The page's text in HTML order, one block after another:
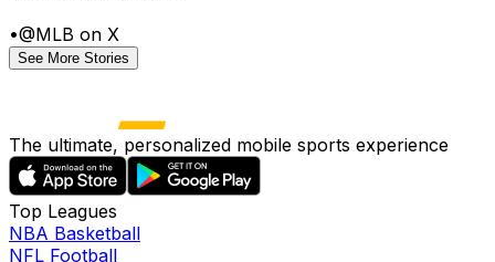
•@MLB on X
See More Stories
The ultimate, personalized mobile sports experience
Top Leagues
NBA Basketball
NFL Football